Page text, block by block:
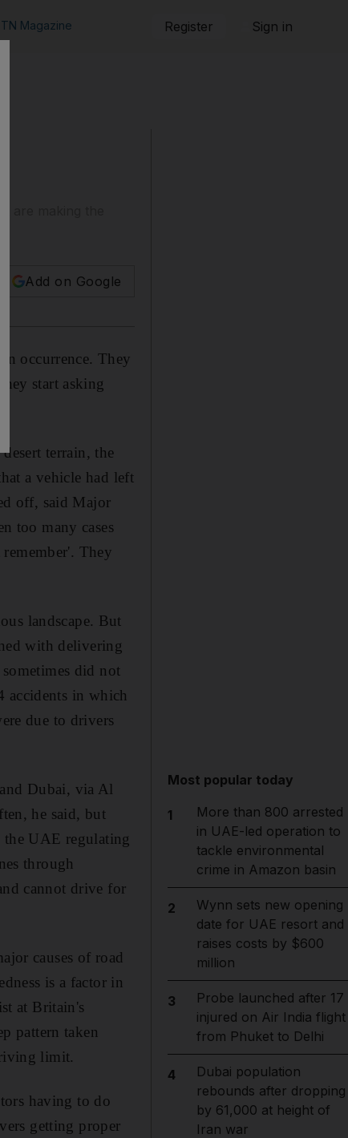
TN Magazine Register Sign in
are making the
Add on Google
occurrence. They
start asking
terrain, the
a vehicle had left
off, said Major
too many cases
They
landscape. But
with delivering
did not
accidents in which
due to drivers
Dubai, via Al
he said, but
UAE regulating
through
cannot drive for
causes of road
is a factor in
at Britain's
pattern taken
limit.
having to do
getting proper
Most popular today
1
More than 800 arrested
in UAE-led operation to
tackle environmental
crime in Amazon basin
2
Wynn sets new opening
date for UAE resort and
raises costs by $600
million
3
Probe launched after 17
injured on Air India flight
from Phuket to Delhi
4
Dubai population
rebounds after dropping
by 61,000 at height of
Iran war